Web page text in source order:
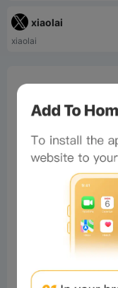
xiaolai
xiaolai
Bee Score
tbd
Comments (0)